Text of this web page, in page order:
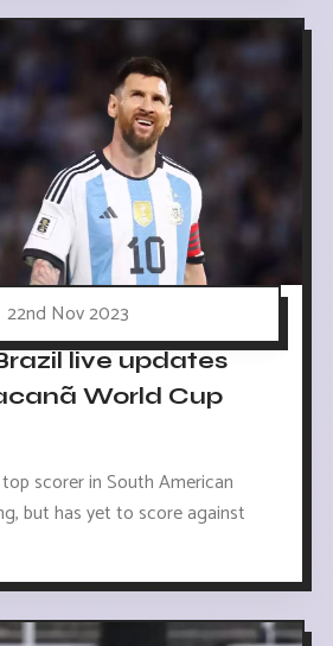
22nd Nov 2023
live updates
World Cup
scorer in South American
but has yet to score against